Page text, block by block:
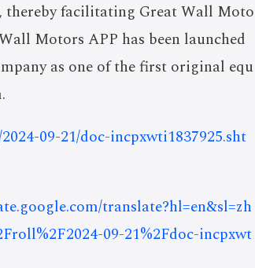
thereby facilitating Great Wall Moto
Motors APP has been launched
as one of the first original equ
09-21/doc-incpxwti1837925.sht
translate?hl=en&sl=zh
09-21%2Fdoc-incpxwt